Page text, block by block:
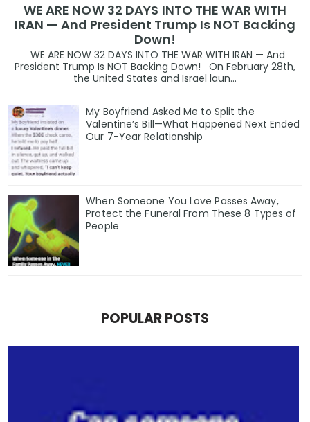
WE ARE NOW 32 DAYS INTO THE WAR WITH
IRAN — And President Trump Is NOT Backing
Down!
WE ARE NOW 32 DAYS INTO THE WAR WITH IRAN — And
President Trump Is NOT Backing Down! On February 28th,
the United States and Israel laun...
My Boyfriend Asked Me to Split the
Valentine’s Bill—What Happened Next Ended
Our 7-Year Relationship
When Someone You Love Passes Away,
Protect the Funeral From These 8 Types of
People
POPULAR POSTS